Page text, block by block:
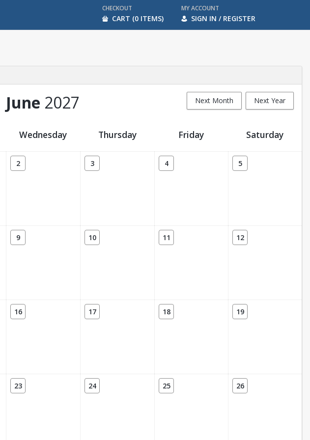
CHECKOUT
CART (0 ITEMS)
MY ACCOUNT
SIGN IN / REGISTER
Next Month Next Year
June 2027
Wednesday Thursday Friday Saturday
2 3 4 5
9 10 11 12
16 17 18 19
23 24 25 26